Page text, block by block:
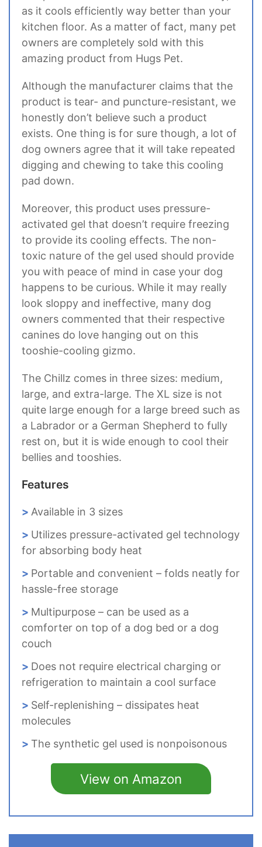
as it cools efficiently way better than your
kitchen floor. As a matter of fact, many pet
owners are completely sold with this
amazing product from Hugs Pet.
Although the manufacturer claims that the
product is tear- and puncture-resistant, we
honestly don’t believe such a product
exists. One thing is for sure though, a lot of
dog owners agree that it will take repeated
digging and chewing to take this cooling
pad down.
Moreover, this product uses pressure-
activated gel that doesn’t require freezing
to provide its cooling effects. The non-
toxic nature of the gel used should provide
you with peace of mind in case your dog
happens to be curious. While it may really
look sloppy and ineffective, many dog
owners commented that their respective
canines do love hanging out on this
tooshie-cooling gizmo.
The Chillz comes in three sizes: medium,
large, and extra-large. The XL size is not
quite large enough for a large breed such as
a Labrador or a German Shepherd to fully
rest on, but it is wide enough to cool their
bellies and tooshies.
Features
Available in 3 sizes
Utilizes pressure-activated gel technology
for absorbing body heat
Portable and convenient – folds neatly for
hassle-free storage
Multipurpose – can be used as a
comforter on top of a dog bed or a dog
couch
Does not require electrical charging or
refrigeration to maintain a cool surface
Self-replenishing – dissipates heat
molecules
The synthetic gel used is nonpoisonous
View on Amazon